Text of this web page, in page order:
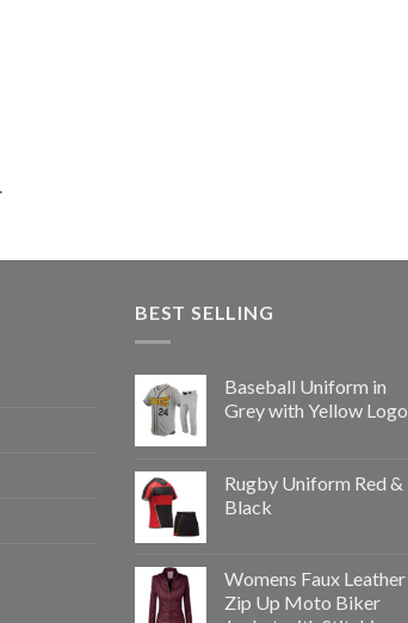
BEST SELLING
Baseball Uniform in
Grey with Yellow Logo
Rugby Uniform Red &
Black
Womens Faux Leather
Zip Up Moto Biker